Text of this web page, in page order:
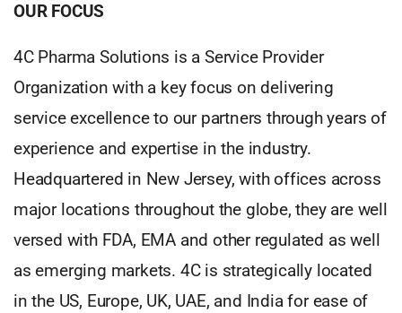
OUR FOCUS
4C Pharma Solutions is a Service Provider
Organization with a key focus on delivering
service excellence to our partners through years of
experience and expertise in the industry.
Headquartered in New Jersey, with offices across
major locations throughout the globe, they are well
versed with FDA, EMA and other regulated as well
as emerging markets. 4C is strategically located
in the US, Europe, UK, UAE, and India for ease of